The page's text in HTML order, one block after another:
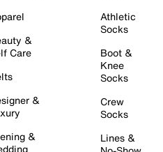
&
Care
&
&
Athletic
Socks
Boot &
Knee
Socks
Crew
Socks
Lines &